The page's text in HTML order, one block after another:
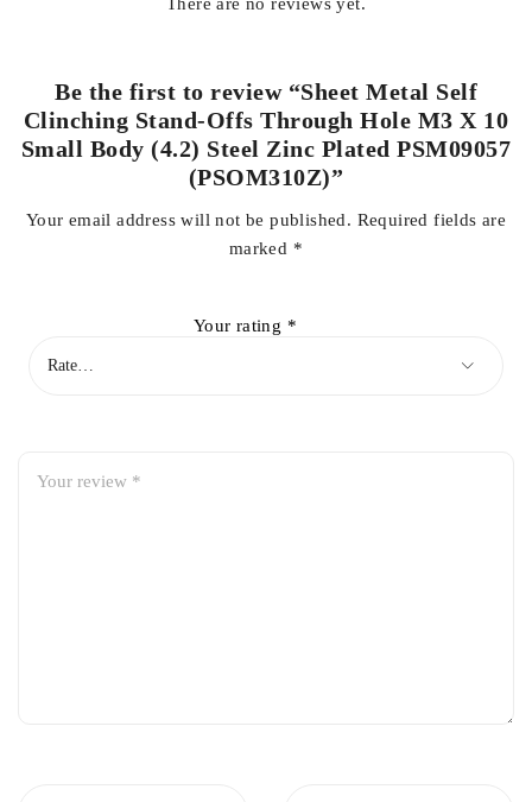
Be the first to review “Sheet Metal Self
Clinching Stand-Offs Through Hole M3 X 10
Small Body (4.2) Steel Zinc Plated PSM09057
(PSOM310Z)”
Your email address will not be published. Required fields are
marked *
Your rating *